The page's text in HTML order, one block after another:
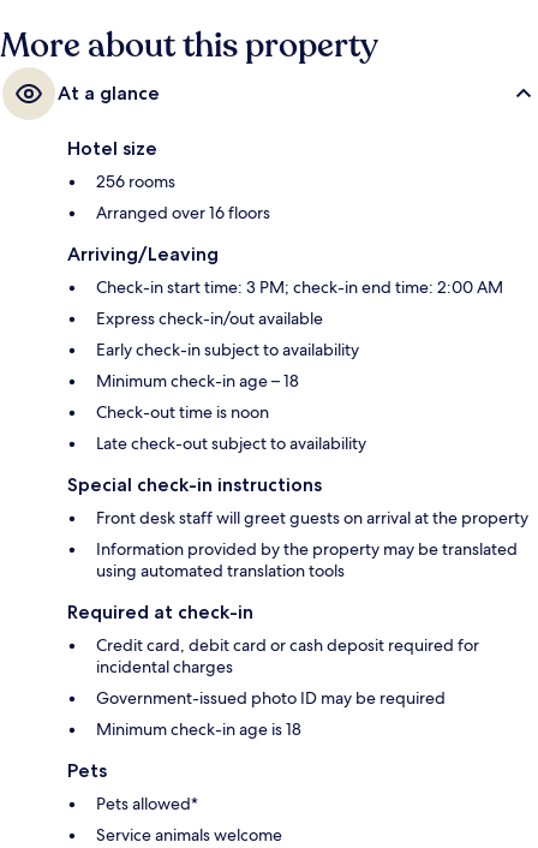
More about this property
At a glance
Hotel size
256 rooms
Arranged over 16 floors
Arriving/Leaving
Check-in start time: 3 PM; check-in end time: 2:00 AM
Express check-in/out available
Early check-in subject to availability
Minimum check-in age – 18
Check-out time is noon
Late check-out subject to availability
Special check-in instructions
Front desk staff will greet guests on arrival at the property
Information provided by the property may be translated
using automated translation tools
Required at check-in
Credit card, debit card or cash deposit required for
incidental charges
Government-issued photo ID may be required
Minimum check-in age is 18
Pets
Pets allowed*
Service animals welcome